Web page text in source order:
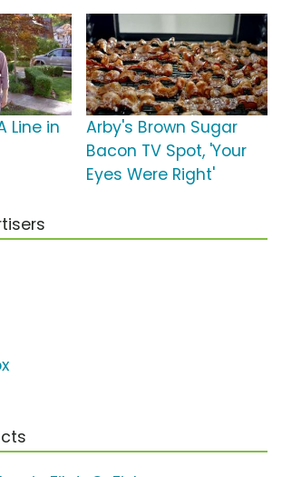
Line in
Arby's Brown Sugar
Bacon TV Spot, 'Your
Eyes Were Right'